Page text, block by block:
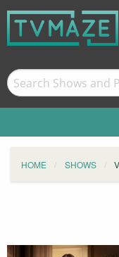
HOME SHOWS